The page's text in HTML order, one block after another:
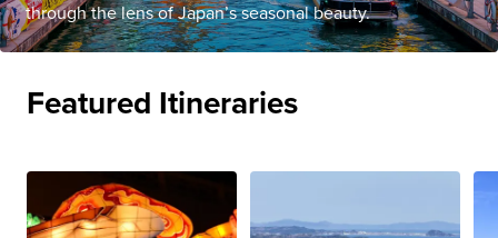
through the lens of Japan’s seasonal beauty.
Featured Itineraries